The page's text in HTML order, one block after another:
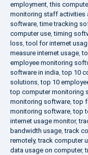
employment,this
monitoring staff activities
software,time tracking
computer use,timing
loss,tool for internet
measure internet usage,
employee monitoring
software in india,top 10
solutions,top 10
top computer monitoring
monitoring software,top
monitoring software,top
internet usage monitor,
bandwidth usage,track
remotely,track computer
data usage on computer,